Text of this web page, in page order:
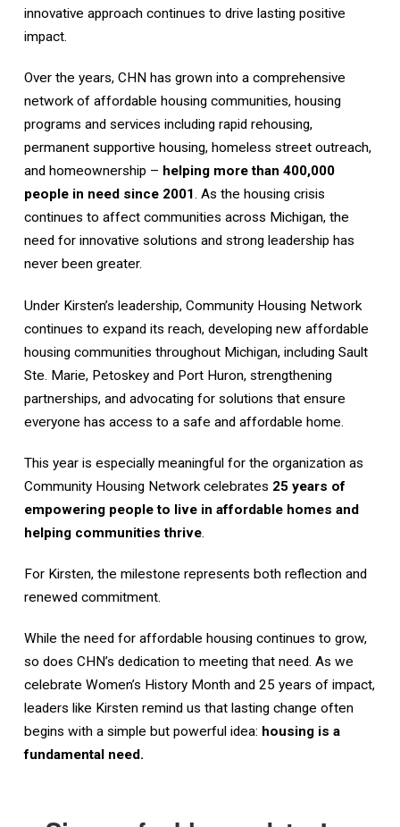
innovative approach continues to drive lasting positive
impact.
Over the years, CHN has grown into a comprehensive
network of affordable housing communities, housing
programs and services including rapid rehousing,
permanent supportive housing, homeless street outreach,
and homeownership – helping more than 400,000
people in need since 2001. As the housing crisis
continues to affect communities across Michigan, the
need for innovative solutions and strong leadership has
never been greater.
Under Kirsten’s leadership, Community Housing Network
continues to expand its reach, developing new affordable
housing communities throughout Michigan, including Sault
Ste. Marie, Petoskey and Port Huron, strengthening
partnerships, and advocating for solutions that ensure
everyone has access to a safe and affordable home.
This year is especially meaningful for the organization as
Community Housing Network celebrates 25 years of
empowering people to live in affordable homes and
helping communities thrive.
For Kirsten, the milestone represents both reflection and
renewed commitment.
While the need for affordable housing continues to grow,
so does CHN’s dedication to meeting that need. As we
celebrate Women’s History Month and 25 years of impact,
leaders like Kirsten remind us that lasting change often
begins with a simple but powerful idea: housing is a
fundamental need.